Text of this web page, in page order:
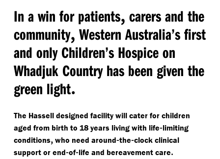
In a win for patients, carers and the
community, Western Australia’s first
and only Children’s Hospice on
Whadjuk Country has been given the
green light.
The Hassell designed facility will cater for children
aged from birth to 18 years living with life-limiting
conditions, who need around-the-clock clinical
support or end-of-life and bereavement care.